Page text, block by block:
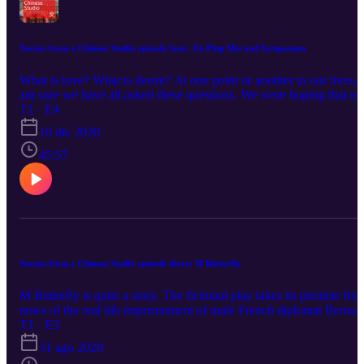
Stories from a Chinese Studio episode four: Jin Ping Mei and Symposium
What is love? What is desire? At one point or another in our lives, I
am sure we have all asked these questions. We were hoping that
day we’ll find that one true love, the one we are destined to be
Reality though, often disappoints. So we go to the must-read
to find the answers. In my life, I have found two texts that
taught me how to love. One is from ancient greek, another from
ancient China.
T1 · E4
10 dic 2020
45:57
Stories from a Chinese Studio episode three: M Butterfly
M Butterfly is quite a story. The fictional play takes its premise
news of the real life imprisonment of male French diplomat
Boursicot for treason for passing along confidential documents to
lover, after it was revealed that he was unaware that the Chinese
woman he had a decades-long affair with was in fact a man, a
T1 · E3
31 ago 2020